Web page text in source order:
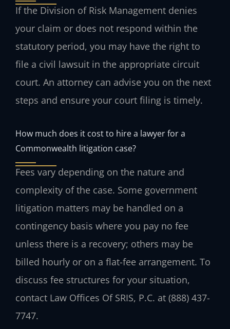
If the Division of Risk Management denies
your claim or does not respond within the
statutory period, you may have the right to
file a civil lawsuit in the appropriate circuit
court. An attorney can advise you on the next
steps and ensure your court filing is timely.
How much does it cost to hire a lawyer for a
Commonwealth litigation case?
Fees vary depending on the nature and
complexity of the case. Some government
litigation matters may be handled on a
contingency basis where you pay no fee
unless there is a recovery; others may be
billed hourly or on a flat-fee arrangement. To
discuss fee structures for your situation,
contact Law Offices Of SRIS, P.C. at (888) 437-
7747.